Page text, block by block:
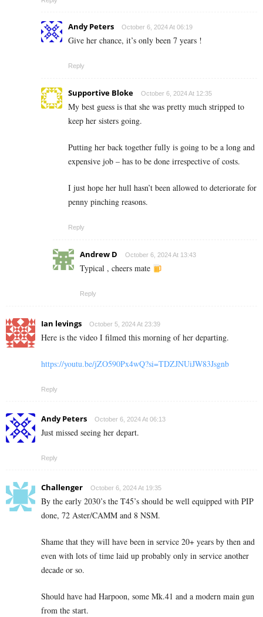
Andy Peters October 6, 2024 At 06:19
Give her chance, it’s only been 7 years !
Reply
Supportive Bloke October 6, 2024 At 12:35
My best guess is that she was pretty much stripped to
keep her sisters going.
Putting her back together fully is going to be a long and
expensive job – has to be done irrespective of costs.
I just hope her hull hasn’t been allowed to deteriorate for
penny pinching reasons.
Reply
Andrew D October 6, 2024 At 13:43
Typical , cheers mate
Reply
Ian levings October 5, 2024 At 23:39
Here is the video I filmed this morning of her departing.
https://youtu.be/jZO590Px4wQ?si=TDZJNUiJW83Jsgnb
Reply
Andy Peters October 6, 2024 At 06:13
Just missed seeing her depart.
Reply
Challenger October 6, 2024 At 19:35
By the early 2030’s the T45’s should be well equipped with PIP
done, 72 Aster/CAMM and 8 NSM.
Shame that they will have been in service 20+ years by then and
even with lots of time laid up probably only in service another
decade or so.
Should have had Harpoon, some Mk.41 and a modern main gun
from the start.